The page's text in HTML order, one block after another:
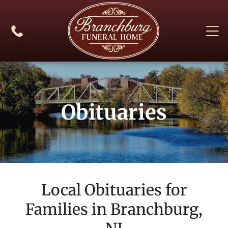
Obituaries
Local Obituaries for
Families in Branchburg,